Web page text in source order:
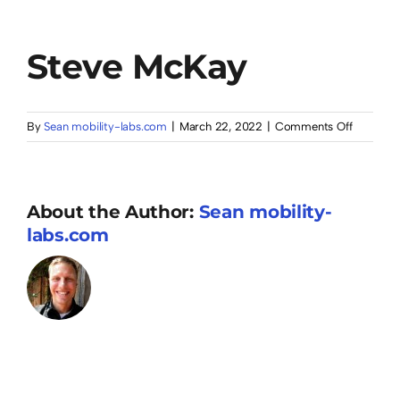
Programs
Policy
Supporters
Steve McKay
BySean mobility-labs.com March 22, 2022 Comments Offon
Steve
About the Author: Sean mobility-
labs.com